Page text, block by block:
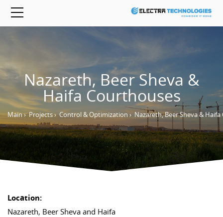
Nazareth, Beer Sheva &
Haifa Courthouses
Main›Projects› Control & Optimization › Nazareth, Beer Sheva &
Location:
Nazareth, Beer Sheva and Haifa